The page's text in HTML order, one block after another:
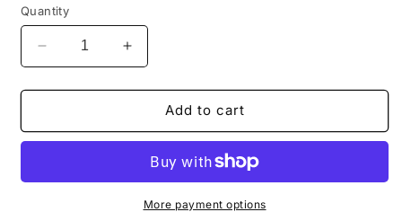
Quantity
Decrease
quantity
for
Janai’s
Increase
quantity
for
Shanelle
Janai’s
Sheet
Add to cart
More payment options